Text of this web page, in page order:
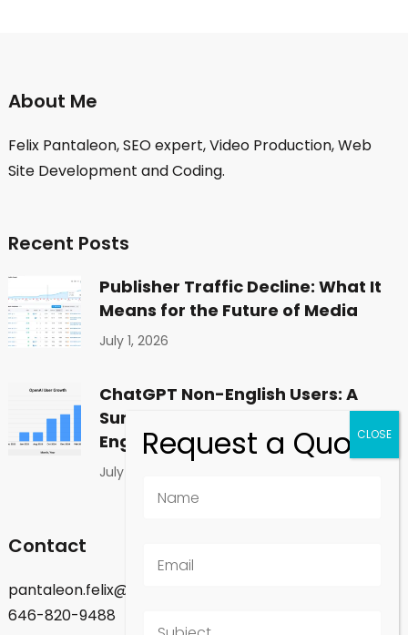
About Me
Felix Pantaleon, SEO expert, Video Production, Web
Site Development and Coding.
Recent Posts
Publisher Traffic Decline: What It
Means for the Future of Media
July 1, 2026
ChatGPT Non-English Users: A
Surprising Shift in Global
Engagement
July 1, 2026
Contact
pantaleon.felix@gmail.com
646-820-9488